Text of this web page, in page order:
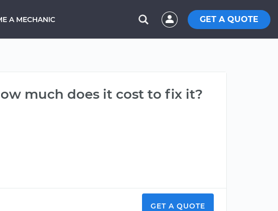
A MECHANIC GET A QUOTE
much does it cost to fix it?
GET A QUOTE